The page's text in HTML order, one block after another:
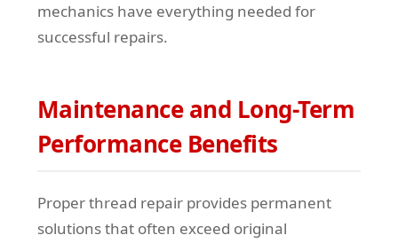
mechanics have everything needed for
successful repairs.
Maintenance and Long-Term
Performance Benefits
Proper thread repair provides permanent
solutions that often exceed original